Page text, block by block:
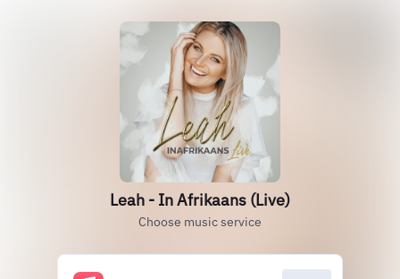
Leah - In Afrikaans (Live)
Choose music service